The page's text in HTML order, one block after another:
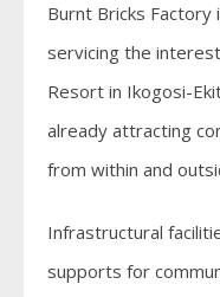
Burnt Bricks
servicing the
Resort in Ikogosi-
already attracting
from within and
Infrastructural
supports for